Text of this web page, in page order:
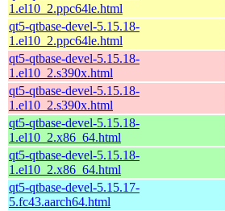
1.el10_2.ppc64le.html
qt5-qtbase-devel-5.15.18-
1.el10_2.ppc64le.html
qt5-qtbase-devel-5.15.18-
1.el10_2.s390x.html
qt5-qtbase-devel-5.15.18-
1.el10_2.s390x.html
qt5-qtbase-devel-5.15.18-
1.el10_2.x86_64.html
qt5-qtbase-devel-5.15.18-
1.el10_2.x86_64.html
qt5-qtbase-devel-5.15.17-
5.fc43.aarch64.html